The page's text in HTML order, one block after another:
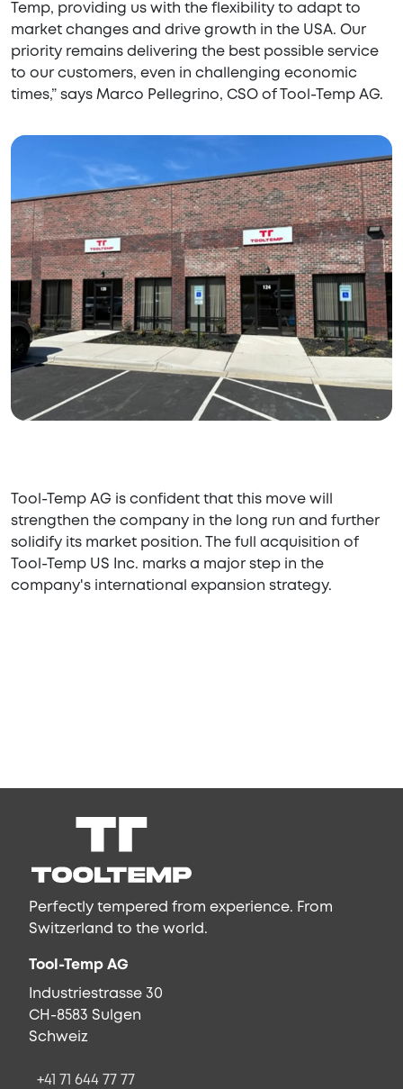
Temp, providing us with the flexibility to adapt to
market changes and drive growth in the USA. Our
priority remains delivering the best possible service
to our customers, even in challenging economic
times,” says Marco Pellegrino, CSO of Tool-Temp AG.
Tool-Temp AG is confident that this move will
strengthen the company in the long run and further
solidify its market position. The full acquisition of
Tool-Temp US Inc. marks a major step in the
company's international expansion strategy.
Perfectly tempered from experience. From
Switzerland to the world.
Tool-Temp AG
Industriestrasse 30
CH-8583 Sulgen
Schweiz
+41 71 644 77 77